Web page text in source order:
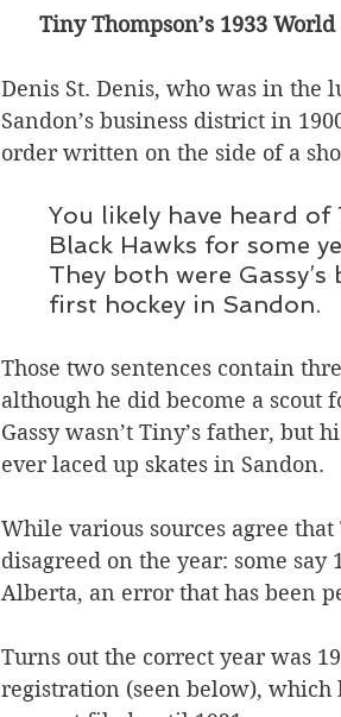
Tiny Thompson’s 1933
Denis St. Denis, who was in the
Sandon’s business district in
order written on the side of a
You likely have heard
Black Hawks for some
They both were
first hockey in Sandon.
Those two sentences contain
although he did become a scout
Gassy wasn’t Tiny’s father,
ever laced up skates in Sandon.
While various sources agree
disagreed on the year: some say
Alberta, an error that has been
Turns out the correct year was
registration (seen below), which